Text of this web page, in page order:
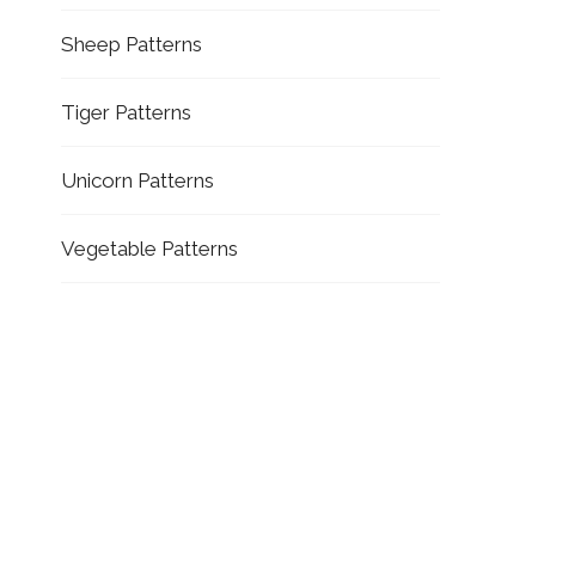
Sheep Patterns
Tiger Patterns
Unicorn Patterns
Vegetable Patterns